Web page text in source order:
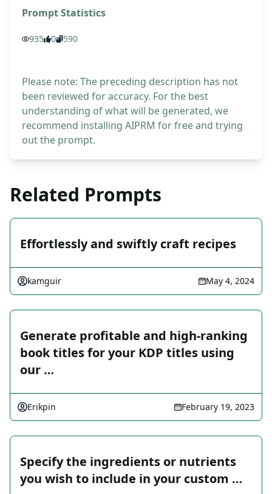
Prompt Statistics
935 0 590
Please note: The preceding description has not
been reviewed for accuracy. For the best
understanding of what will be generated, we
recommend installing AIPRM for free and trying
out the prompt.
Related Prompts
Effortlessly and swiftly craft recipes
kamguir May 4, 2024
Generate profitable and high-ranking
book titles for your KDP titles using
our …
Erikpin February 19, 2023
Specify the ingredients or nutrients
you wish to include in your custom …